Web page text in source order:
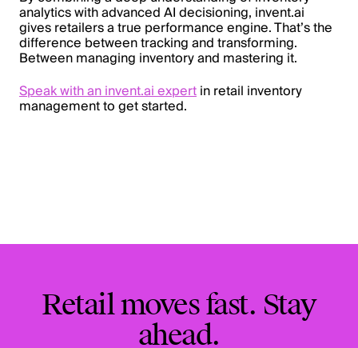
analytics with advanced AI decisioning, invent.ai
gives retailers a true performance engine. That’s the
difference between tracking and transforming.
Between managing inventory and mastering it.
Speak with an invent.ai expert in retail inventory
management to get started.
Retail moves fast. Stay
ahead.